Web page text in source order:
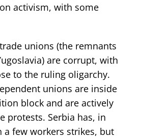
activism, with some
unions (the remnants
are corrupt, with
to the ruling oligarchy.
unions are inside
block and are actively
protests. Serbia has, in
a few workers strikes, but